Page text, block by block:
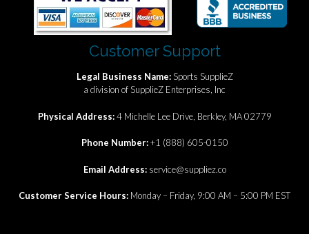
Customer Support
Legal Business Name:Sports SupplieZ
a division of SupplieZ Enterprises, Inc
Physical Address:4 Michelle Lee Drive, Berkley, MA 02779
Phone Number:+1 (888) 605-0150
Email Address: service@suppliez.co
Customer Service Hours: Monday – Friday, 9:00 AM – 5:00 PM EST